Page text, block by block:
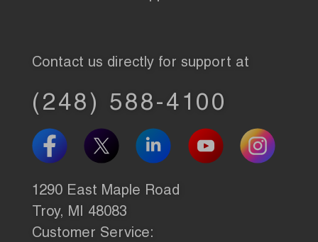
Contact us directly for support at
(248) 588-4100
1290 East Maple Road
Troy, MI 48083
Customer Service: